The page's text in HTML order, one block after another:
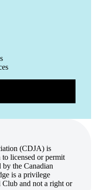
(CDJA) is
licensed or permit
by the Canadian
is a privilege
Club and not a right or